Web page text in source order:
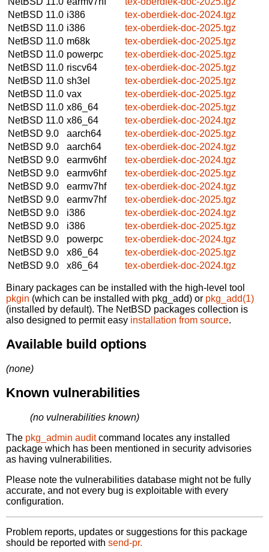
NetBSD 11.0 i386
tex-oberdiek-doc-2024.tgz
NetBSD 11.0 i386
tex-oberdiek-doc-2025.tgz
NetBSD 11.0 m68k
tex-oberdiek-doc-2025.tgz
NetBSD 11.0 powerpc
tex-oberdiek-doc-2025.tgz
NetBSD 11.0 riscv64
tex-oberdiek-doc-2025.tgz
NetBSD 11.0 sh3el
tex-oberdiek-doc-2025.tgz
NetBSD 11.0 vax
tex-oberdiek-doc-2025.tgz
NetBSD 11.0 x86_64
tex-oberdiek-doc-2025.tgz
NetBSD 11.0 x86_64
tex-oberdiek-doc-2024.tgz
NetBSD 9.0
aarch64
tex-oberdiek-doc-2025.tgz
NetBSD 9.0
aarch64
tex-oberdiek-doc-2024.tgz
NetBSD 9.0
earmv6hf
tex-oberdiek-doc-2024.tgz
NetBSD 9.0
earmv6hf
tex-oberdiek-doc-2025.tgz
NetBSD 9.0
earmv7hf
tex-oberdiek-doc-2024.tgz
NetBSD 9.0
earmv7hf
tex-oberdiek-doc-2025.tgz
NetBSD 9.0
i386
tex-oberdiek-doc-2024.tgz
NetBSD 9.0
i386
tex-oberdiek-doc-2025.tgz
NetBSD 9.0
powerpc
tex-oberdiek-doc-2024.tgz
NetBSD 9.0
x86_64
tex-oberdiek-doc-2025.tgz
NetBSD 9.0
x86_64 tex-oberdiek-doc-2024.tgz
Binary packages can be installed with the high-level tool
pkgin (which can be installed with pkg_add) or pkg_add(1)
(installed by default). The NetBSD packages collection is
also designed to permit easy installation from source.
Available build options
(none)
Known vulnerabilities
(no vulnerabilities known)
The pkg_admin auditcommand locates any installed
package which has been mentioned in security advisories
as having vulnerabilities.
Please note the vulnerabilities database might not be fully
accurate, and not every bug is exploitable with every
configuration.
Problem reports, updates or suggestions for this package
should be reported with send-pr.